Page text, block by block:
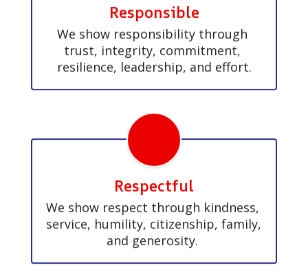
Responsible
We show responsibility through
trust, integrity, commitment,
resilience, leadership, and effort.
Respectful
We show respect through kindness,
service, humility, citizenship, family,
and generosity.